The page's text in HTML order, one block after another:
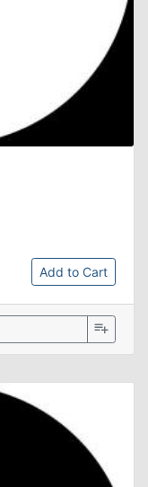
Add to Cart
playlist_add